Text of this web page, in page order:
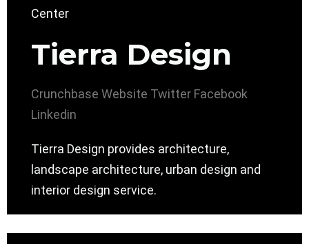
Tierra Design
Crunchbase Website Twitter Facebook
Linkedin
Tierra Design provides architecture,
landscape architecture, urban design and
interior design service.